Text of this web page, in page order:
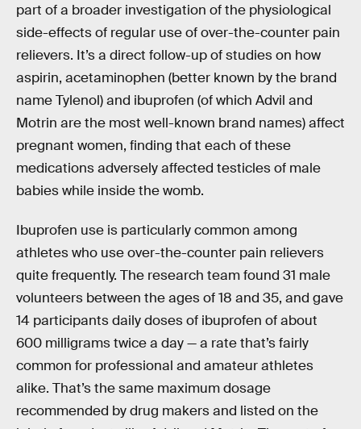
part of a broader investigation of the physiological
side-effects of regular use of over-the-counter pain
relievers. It’s a direct follow-up of studies on how
aspirin, acetaminophen (better known by the brand
name Tylenol) and ibuprofen (of which Advil and
Motrin are the most well-known brand names) affect
pregnant women, finding that each of these
medications adversely affected testicles of male
babies while inside the womb.
Ibuprofen use is particularly common among
athletes who use over-the-counter pain relievers
quite frequently. The research team found 31 male
volunteers between the ages of 18 and 35, and gave
14 participants daily doses of ibuprofen of about
600 milligrams twice a day — a rate that’s fairly
common for professional and amateur athletes
alike. That’s the same maximum dosage
recommended by drug makers and listed on the